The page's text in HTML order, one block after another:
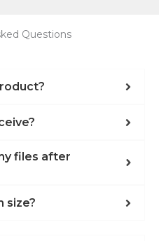
Questions
files after
size?